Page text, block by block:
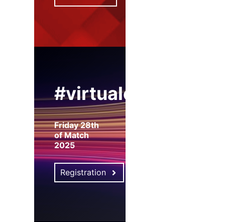
#virtualexpo
Friday 28th
of Match
2025
Registration